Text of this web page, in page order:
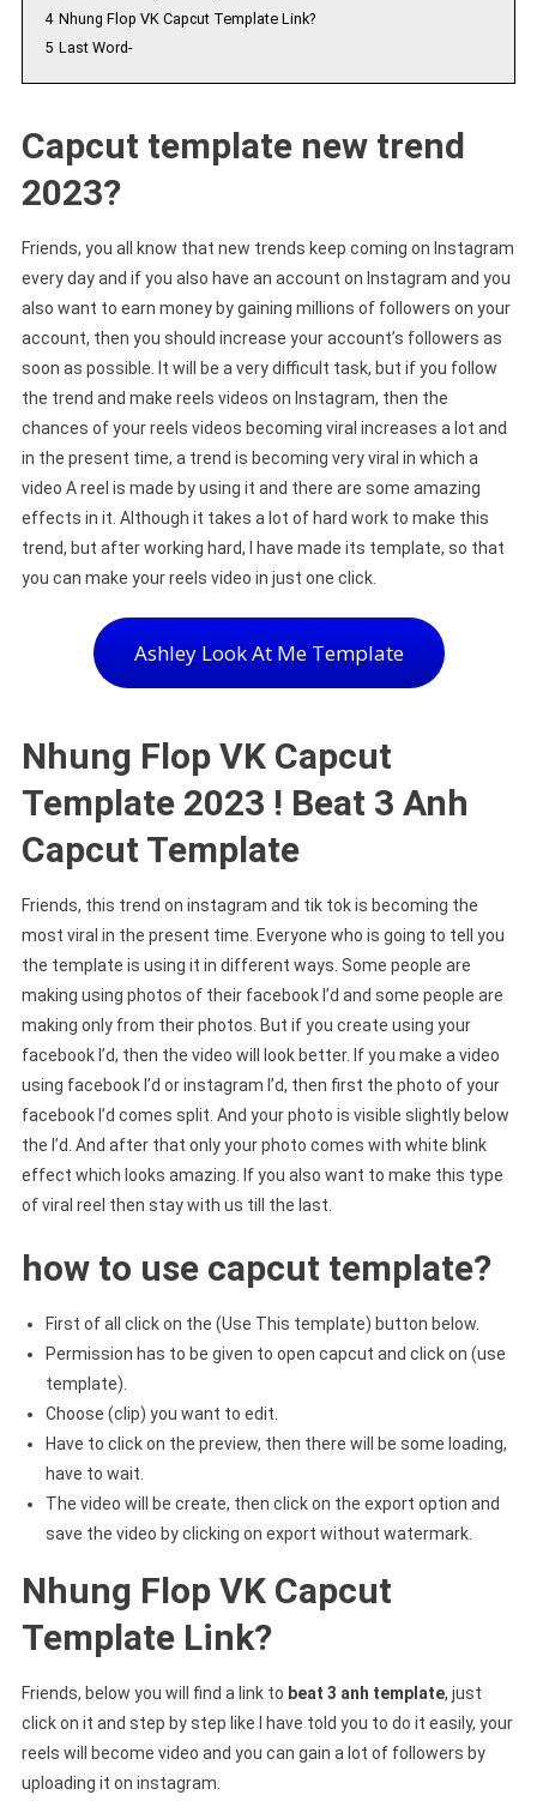
4 Nhung Flop VK Capcut Template Link?
5 Last Word-
Capcut template new trend
2023?
Friends, you all know that new trends keep coming on Instagram
every day and if you also have an account on Instagram and you
also want to earn money by gaining millions of followers on your
account, then you should increase your account’s followers as
soon as possible. It will be a very difficult task, but if you follow
the trend and make reels videos on Instagram, then the
chances of your reels videos becoming viral increases a lot and
in the present time, a trend is becoming very viral in which a
video A reel is made by using it and there are some amazing
effects in it. Although it takes a lot of hard work to make this
trend, but after working hard, I have made its template, so that
you can make your reels video in just one click.
Ashley Look At Me Template
Nhung Flop VK Capcut
Template 2023 ! Beat 3 Anh
Capcut Template
Friends, this trend on instagram and tik tok is becoming the
most viral in the present time. Everyone who is going to tell you
the template is using it in different ways. Some people are
making using photos of their facebook I’d and some people are
making only from their photos. But if you create using your
facebook I’d, then the video will look better. If you make a video
using facebook I’d or instagram I’d, then first the photo of your
facebook I’d comes split. And your photo is visible slightly below
the I’d. And after that only your photo comes with white blink
effect which looks amazing. If you also want to make this type
of viral reel then stay with us till the last.
how to use capcut template?
First of all click on the (Use This template) button below.
Permission has to be given to open capcut and click on (use
template).
Choose (clip) you want to edit.
Have to click on the preview, then there will be some loading,
have to wait.
The video will be create, then click on the export option and
save the video by clicking on export without watermark.
Nhung Flop VK Capcut
Template Link?
Friends, below you will find a link to beat 3 anh template, just
click on it and step by step like I have told you to do it easily, your
reels will become video and you can gain a lot of followers by
uploading it on instagram.